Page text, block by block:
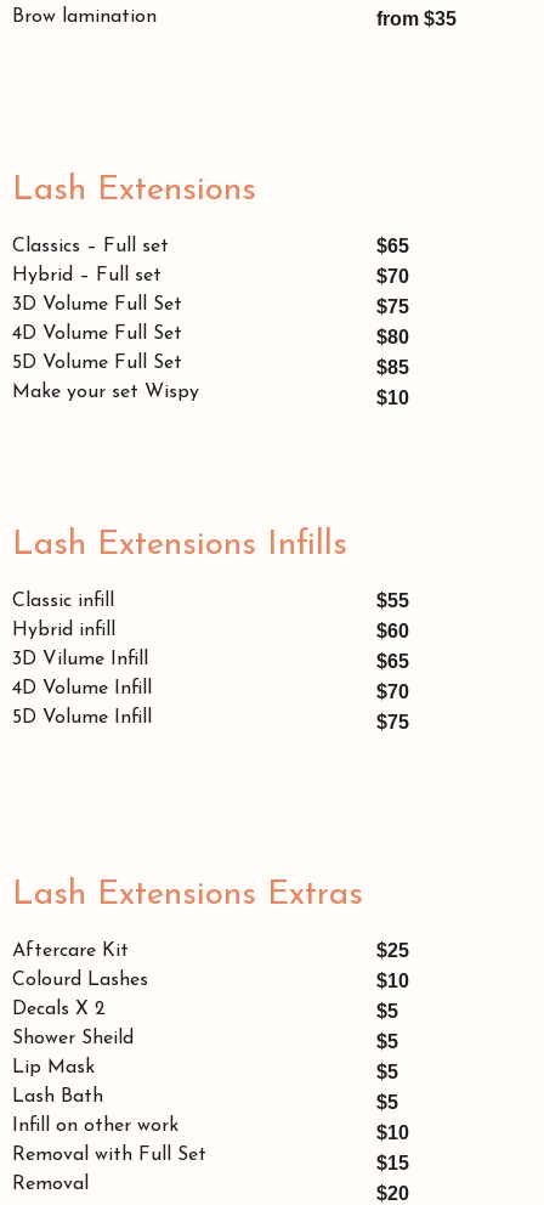
Brow lamination
from $35
Lash Extensions
Classics – Full set
Hybrid – Full set
3D Volume Full Set
4D Volume Full Set
5D Volume Full Set
Make your set Wispy
$65
$70
$75
$80
$85
$10
Lash Extensions Infills
Classic infill
Hybrid infill
3D Vilume Infill
4D Volume Infill
5D Volume Infill
$55
$60
$65
$70
$75
Lash Extensions Extras
Aftercare Kit
Colourd Lashes
Decals X 2
Shower Sheild
Lip Mask
Lash Bath
Infill on other work
Removal with Full Set
Removal
$25
$10
$5
$5
$5
$5
$10
$15
$20